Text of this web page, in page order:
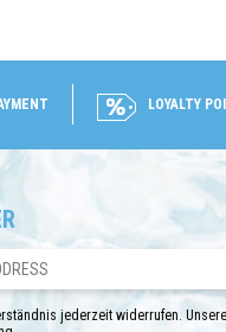
LOYALTY
jederzeit widerrufen.